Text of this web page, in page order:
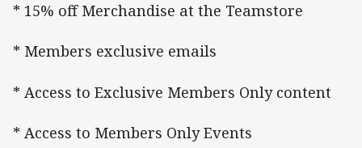
* 15% off Merchandise at the Teamstore
* Members exclusive emails
* Access to Exclusive Members Only content
* Access to Members Only Events